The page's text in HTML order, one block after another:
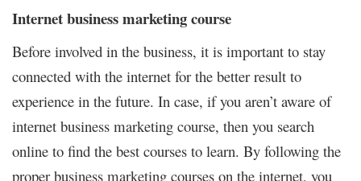
Internet business marketing course
Before involved in the business, it is important to stay
connected with the internet for the better result to
experience in the future. In case, if you aren’t aware of
internet business marketing course, then you search
online to find the best courses to learn. By following the
proper business marketing courses on the internet, you